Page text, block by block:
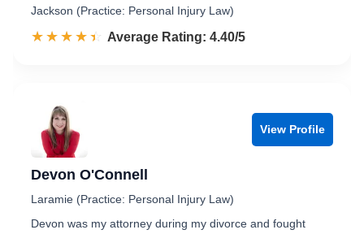
Jackson (Practice: Personal Injury Law)
☆☆☆☆☆
★★★★★ Rated 4.4 out of 5
Average Rating: 4.40/5
View Profile
Devon O'Connell
Laramie (Practice: Personal Injury Law)
Devon was my attorney during my divorce and fought